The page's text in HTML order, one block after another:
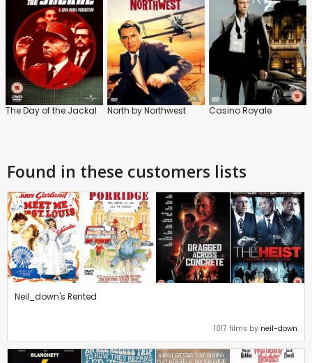
The Day of the Jackal North by Northwest Casino Royale
Found in these customers lists
Neil_down's Rented
1017 films by neil-down